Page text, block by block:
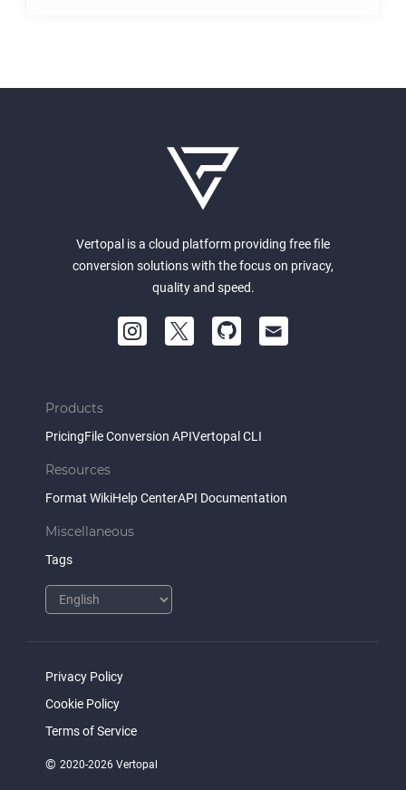
Vertopal is a cloud platform providing free file
conversion solutions with the focus on privacy,
quality and speed.
Products
PricingFile Conversion APIVertopal CLI
Resources
Format WikiHelp CenterAPI Documentation
Miscellaneous
Tags
Privacy Policy
Cookie Policy
Terms of Service
© 2020-2026 Vertopal